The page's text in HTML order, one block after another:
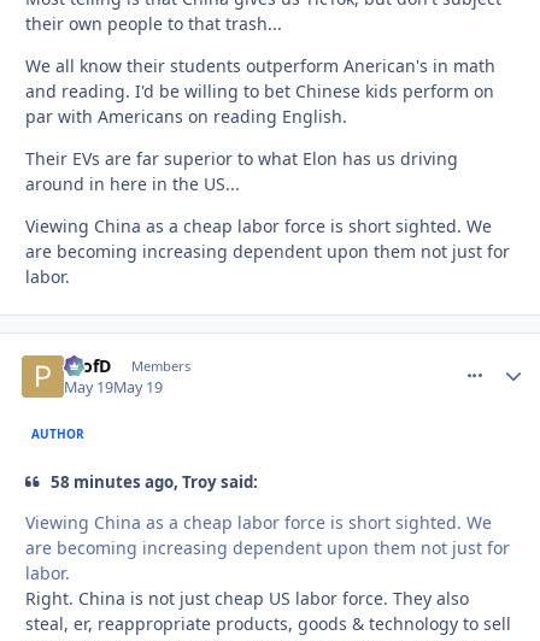
their own people to that trash...
We all know their students outperform Anerican's in math
and reading. I'd be willing to bet Chinese kids perform on
par with Americans on reading English.
Their EVs are far superior to what Elon has us driving
around in here in the US...
Viewing China as a cheap labor force is short sighted. We
are becoming increasing dependent upon them not just for
labor.
ProfD Members
May 19May 19
AUTHOR
58 minutes ago, Troy said:
Viewing China as a cheap labor force is short sighted. We
are becoming increasing dependent upon them not just for
labor.
Right. China is not just cheap US labor force. They also
steal, er, reappropriate products, goods & technology to sell